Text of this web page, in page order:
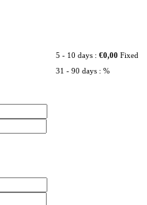
5 - 10 days : €0,00 Fixed
31 - 90 days : %